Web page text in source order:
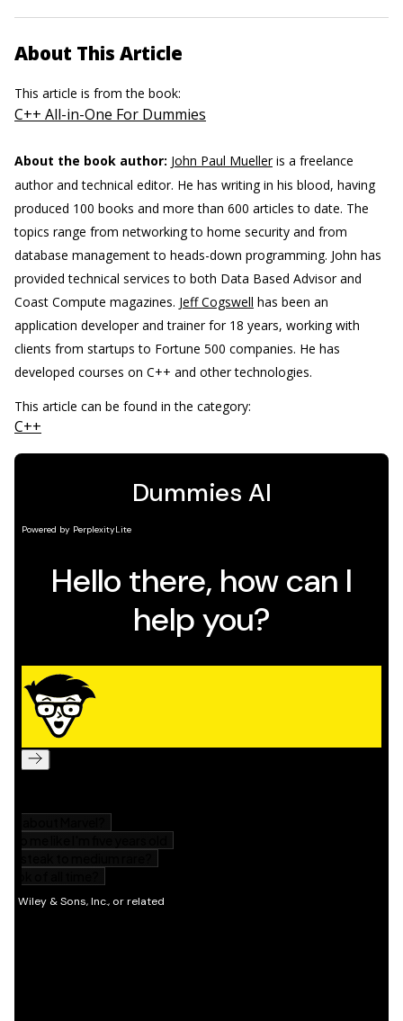
About This Article
This article is from the book:
C++ All-in-One For Dummies
About the book author: John Paul Muelleris a freelance
author and technical editor. He has writing in his blood, having
produced 100 books and more than 600 articles to date. The
topics range from networking to home security and from
database management to heads-down programming. John has
provided technical services to both Data Based Advisor and
Coast Compute magazines. Jeff Cogswell has been an
application developer and trainer for 18 years, working with
clients from startups to Fortune 500 companies. He has
developed courses on C++ and other technologies.
This article can be found in the category:
C++